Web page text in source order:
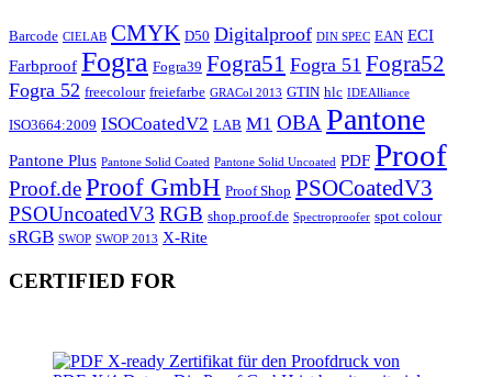
Barcode CIELAB CMYK D50 Digitalproof DIN SPEC EAN ECI
Farbproof Fogra Fogra39 Fogra51 Fogra 51 Fogra52
Fogra 52 freecolour freiefarbe GRACol 2013 GTIN hlc IDEAlliance
ISO3664:2009 ISOCoatedV2 LAB M1 OBA Pantone
Pantone Plus Pantone Solid Coated Pantone Solid Uncoated PDF Proof
Proof.deProof GmbH Proof Shop PSOCoatedV3
PSOUncoatedV3 RGB shop.proof.de Spectroproofer spot colour
sRGB SWOP SWOP 2013 X-Rite
CERTIFIED FOR